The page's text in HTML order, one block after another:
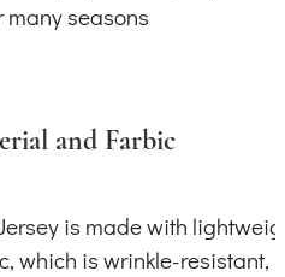
many seasons
and Farbic
is made with
which is wrinkle-resistant,